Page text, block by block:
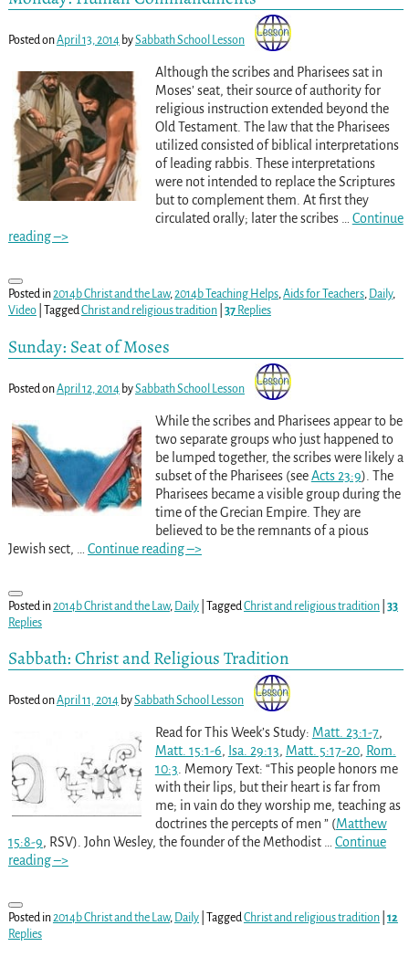
Posted onApril 13, 2014 bySabbath School Lesson
Although the scribes and Pharisees sat in
Moses’ seat, their source of authority for
religious instruction extended beyond the
Old Testament. The law that the Pharisees
utilized consisted of biblical interpretations
of leading rabbis. These interpretations
were not intended to replace the Scriptures
but to complement them. At first they
circulated orally; later the scribes
Continue
reading –>
Posted in2014b Christ and the Law,2014b Teaching Helps,Aids for Teachers, Daily,
Video| TaggedChrist and religious tradition| 37Replies
Sunday: Seat of Moses
Posted onApril 12, 2014 bySabbath School Lesson
While the scribes and Pharisees appear to be
two separate groups who just happened to
be lumped together, the scribes were likely a
subset of the Pharisees (seeActs 23:9). The
Pharisees became a visible group during the
time of the Grecian Empire. They are
believed to be the remnants of a pious
Jewish sect,
Continue reading –>
Posted in2014b Christ and the Law, Daily| Tagged Christ and religious tradition| 33
Replies
Sabbath: Christ and Religious Tradition
Posted onApril 11, 2014 bySabbath School Lesson
Read for This Week’s Study: Matt. 23:1-7,
Matt. 15:1-6, Isa. 29:13, Matt. 5:17-20, Rom.
10:3 . Memory Text: “This people honors me
with their lips, but their heart is far from
me; in vain do they worship me, teaching as
doctrines the percepts of men ” (Matthew
15:8-9, RSV). John Wesley, the founder of the Methodist
Continue
reading –>
Posted in2014b Christ and the Law, Daily| TaggedChrist and religious tradition| 12
Replies